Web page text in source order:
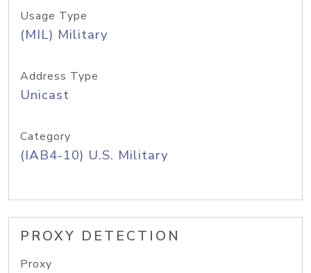
Usage Type
(MIL) Military
Address Type
Unicast
Category
(IAB4-10) U.S. Military
PROXY DETECTION
Proxy